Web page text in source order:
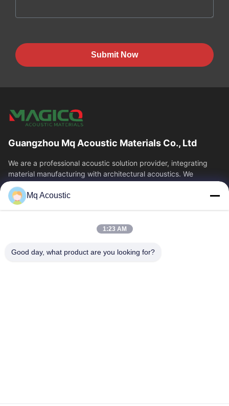
Submit Now
Guangzhou Mq Acoustic Materials Co., Ltd
We are a professional acoustic solution provider, integrating
material manufacturing with architectural acoustics. We
specialize in acoustic...
Quick Links
About Us
Factory Tour
Quality Control
Mq Acoustic
1:23 AM
Good day, what product are you looking for?